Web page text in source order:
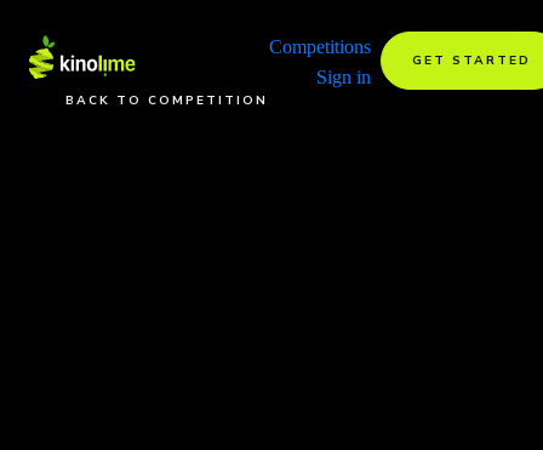
Competitions
Sign in
GET STARTED
BACK TO COMPETITION